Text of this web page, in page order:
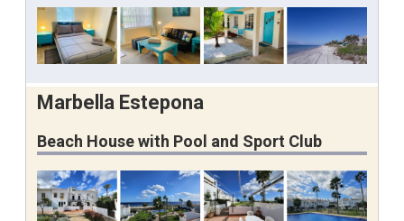
Marbella Estepona
Beach House with Pool and Sport Club